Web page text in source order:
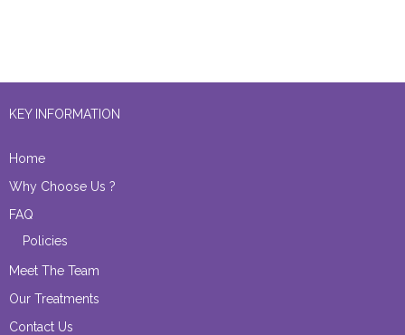
KEY INFORMATION
Home
Why Choose Us ?
FAQ
Policies
Meet The Team
Our Treatments
Contact Us